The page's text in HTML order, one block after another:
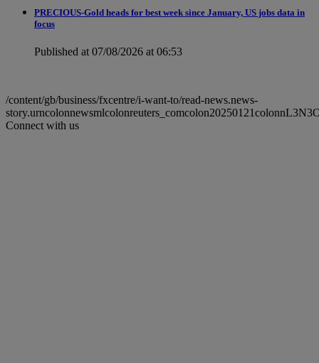
PRECIOUS-Gold heads for best week since January, US jobs data in
focus
Published at 07/08/2026 at 06:53
/content/gb/business/fxcentre/i-want-to/read-news.news-
Connect with us